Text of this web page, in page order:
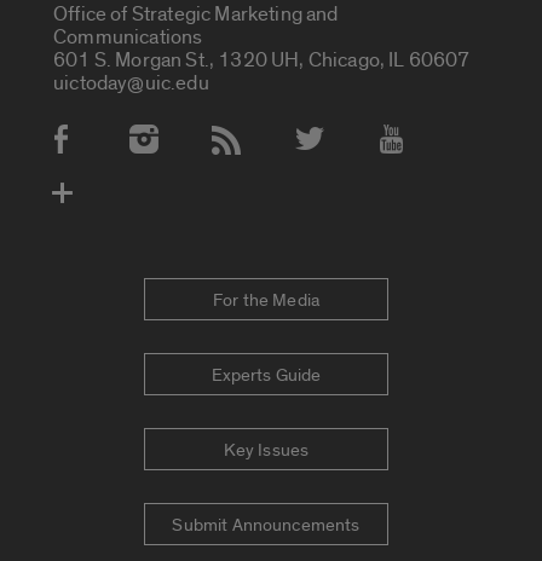
Office of Strategic Marketing and
Communications
601 S. Morgan St., 1320 UH, Chicago, IL 60607
uictoday@uic.edu
Social Media Accounts
For the Media
Experts Guide
Key Issues
Submit Announcements